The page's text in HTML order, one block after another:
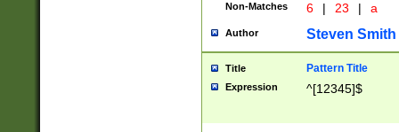
Non-Matches 6 | 23 | a
Author Steven Smith
Title Pattern Title
Expression ^[12345]$